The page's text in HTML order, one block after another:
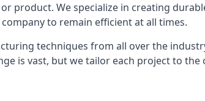
product. We specialize in creating
to remain efficient at all times.
techniques from all over the
is vast, but we tailor each project to the